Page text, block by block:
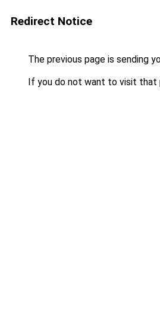
Redirect Notice
The previous page is sending
If you do not want to visit that